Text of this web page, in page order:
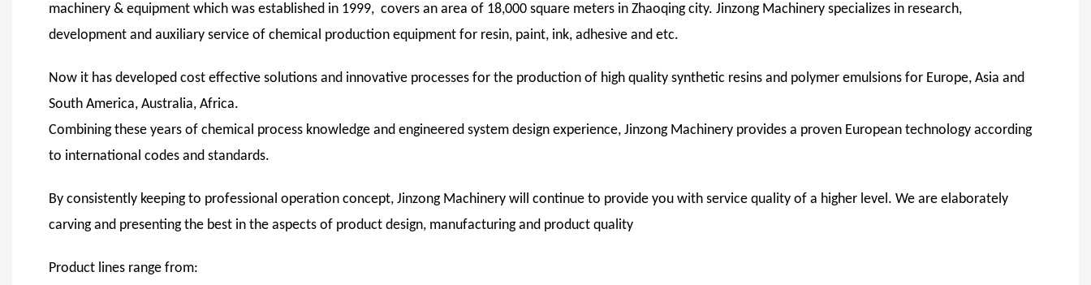
machinery & equipment which was established in 1999, covers an area of 18,000 square meters in Zhaoqing city. Jinzong Machinery specializes in research,
development and auxiliary service of chemical production equipment for resin, paint, ink, adhesive and etc.
Now it has developed cost effective solutions and innovative processes for the production of high quality synthetic resins and polymer emulsions for Europe, Asia and
South America, Australia, Africa.
Combining these years of chemical process knowledge and engineered system design experience, Jinzong Machinery provides a proven European technology according
to international codes and standards.
By consistently keeping to professional operation concept, Jinzong Machinery will continue to provide you with service quality of a higher level. We are elaborately
carving and presenting the best in the aspects of product design, manufacturing and product quality
Product lines range from: